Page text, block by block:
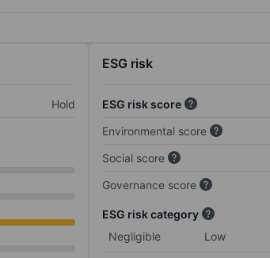
Hold
ESG risk
ESG risk score
Environmental score
Social score
Governance score
ESG risk category
Negligible
Low